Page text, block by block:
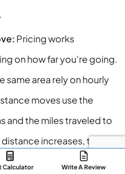
Pricing works
on how far you’re going.
same area rely on hourly
moves use the
and the miles traveled to
increases, the
well.
Calculator Write A Review